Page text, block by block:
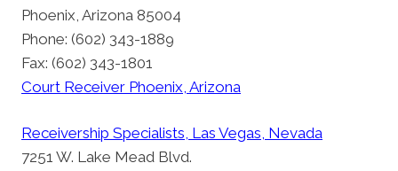
Phoenix, Arizona 85004
Phone: (602) 343-1889
Fax: (602) 343-1801
Court Receiver Phoenix, Arizona
Receivership Specialists, Las Vegas, Nevada
7251 W. Lake Mead Blvd.